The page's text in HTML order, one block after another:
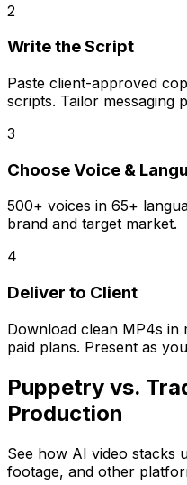
2
Write the Script
Paste client-approved
scripts. Tailor messaging
3
Choose Voice &
500+ voices in 65+
brand and target market.
4
Deliver to Client
Download clean MP4s in
paid plans. Present as
Puppetry vs.
Production
See how AI video stacks
footage, and other